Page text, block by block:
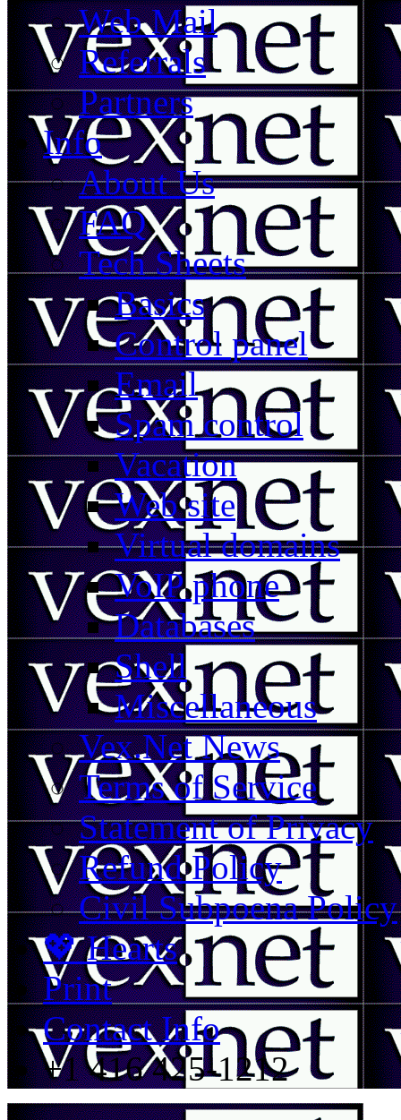
Web Mail
Referrals
Partners
Info
About Us
FAQ
Tech Sheets
Basics
Control panel
Email
Spam control
Vacation
Web site
Virtual domains
VoIP phone
Databases
Shell
Miscellaneous
Vex.Net News
Terms of Service
Statement of Privacy
Refund Policy
Civil Subpoena Policy
💖 Hearts
Print
Contact Info
+1 416 425-1212